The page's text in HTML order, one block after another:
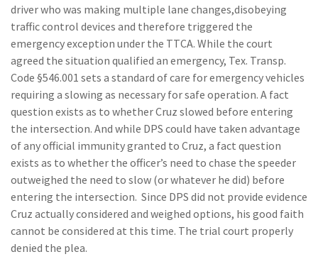
driver who was making multiple lane changes,disobeying
traffic control devices and therefore triggered the
emergency exception under the TTCA. While the court
agreed the situation qualified an emergency, Tex. Transp.
Code §546.001 sets a standard of care for emergency vehicles
requiring a slowing as necessary for safe operation. A fact
question exists as to whether Cruz slowed before entering
the intersection. And while DPS could have taken advantage
of any official immunity granted to Cruz, a fact question
exists as to whether the officer’s need to chase the speeder
outweighed the need to slow (or whatever he did) before
entering the intersection. Since DPS did not provide evidence
Cruz actually considered and weighed options, his good faith
cannot be considered at this time. The trial court properly
denied the plea.